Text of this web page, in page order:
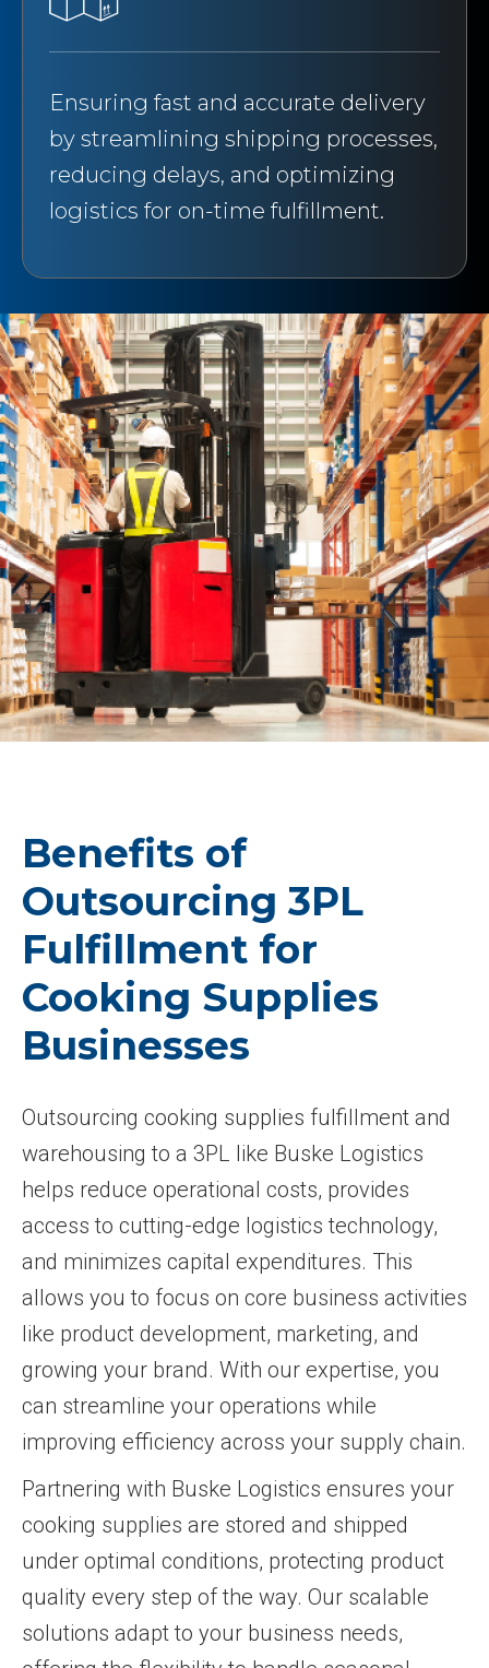
Ensuring fast and accurate delivery
by streamlining shipping processes,
reducing delays, and optimizing
logistics for on-time fulfillment.
Benefits of
Outsourcing 3PL
Fulfillment for
Cooking Supplies
Businesses
Outsourcing cooking supplies fulfillment and
warehousing to a 3PL like Buske Logistics
helps reduce operational costs, provides
access to cutting-edge logistics technology,
and minimizes capital expenditures. This
allows you to focus on core business activities
like product development, marketing, and
growing your brand. With our expertise, you
can streamline your operations while
improving efficiency across your supply chain.
Partnering with Buske Logistics ensures your
cooking supplies are stored and shipped
under optimal conditions, protecting product
quality every step of the way. Our scalable
solutions adapt to your business needs,